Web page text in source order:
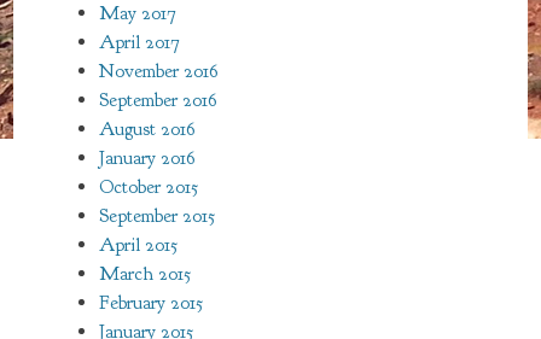
May 2017
April 2017
November 2016
September 2016
August 2016
January 2016
October 2015
September 2015
April 2015
March 2015
February 2015
January 2015